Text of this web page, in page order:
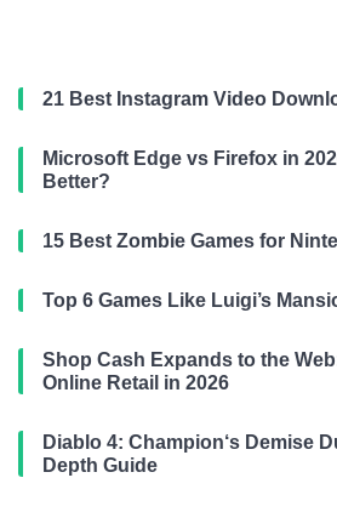
21 Best Instagram Video
Microsoft Edge vs Firefox in
Better?
15 Best Zombie Games for
Top 6 Games Like Luigi’s
Shop Cash Expands to the
Online Retail in 2026
Diablo 4: Champion‘s Demise
Depth Guide